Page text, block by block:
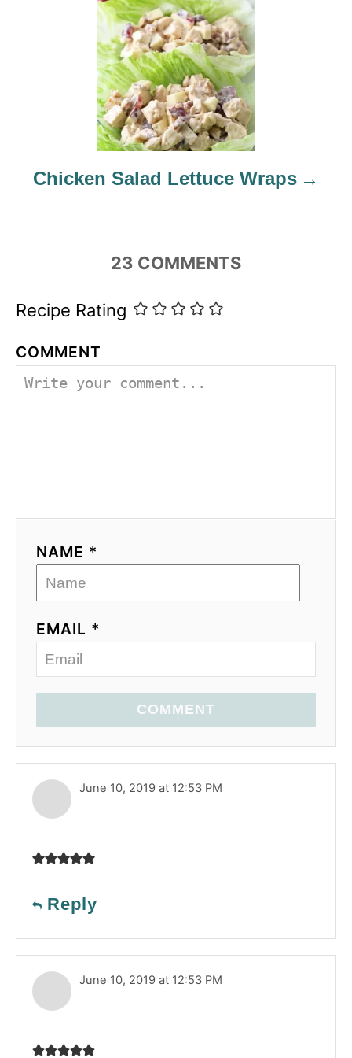
Chicken Salad Lettuce Wraps
23 COMMENTS
Recipe Rating
COMMENT
NAME *
EMAIL *
COMMENT
June 10, 2019 at 12:53 PM
Reply
June 10, 2019 at 12:53 PM